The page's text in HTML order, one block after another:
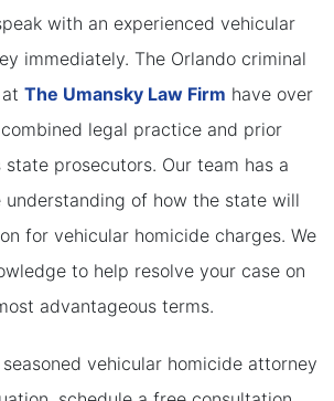
with an experienced vehicular
immediately. The Orlando criminal
The Umansky Law Firm have over
legal practice and prior
state prosecutors. Our team has a
understanding of how the state will
for vehicular homicide charges. We
to help resolve your case on
advantageous terms.
vehicular homicide attorney